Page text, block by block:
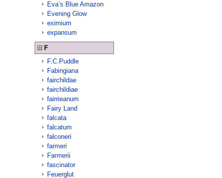
Eva’s Blue Amazon
Evening Glow
eximium
expansum
F
F.C.Puddle
Fabingiana
fairchildae
fairchildiae
fairrieanum
Fairy Land
falcata
falcatum
falconeri
farmeri
Farmerii
fascinator
Feuerglut